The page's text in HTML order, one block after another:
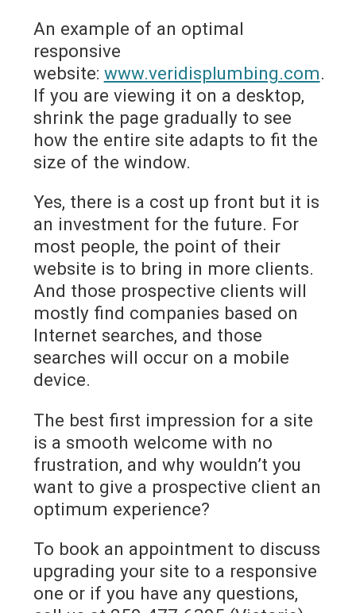
An example of an optimal
responsive
website: www.veridisplumbing.com.
If you are viewing it on a desktop,
shrink the page gradually to see
how the entire site adapts to fit the
size of the window.
Yes, there is a cost up front but it is
an investment for the future. For
most people, the point of their
website is to bring in more clients.
And those prospective clients will
mostly find companies based on
Internet searches, and those
searches will occur on a mobile
device.
The best first impression for a site
is a smooth welcome with no
frustration, and why wouldn’t you
want to give a prospective client an
optimum experience?
To book an appointment to discuss
upgrading your site to a responsive
one or if you have any questions,